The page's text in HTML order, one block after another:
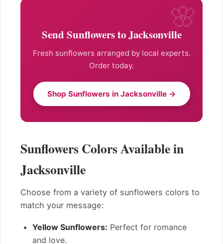
Send Sunflowers to Jacksonville
Fresh sunflowers arranged by local experts.
Order today.
Shop Sunflowers in Jacksonville →
Sunflowers Colors Available in
Jacksonville
Choose from a variety of sunflowers colors to
match your message:
Yellow Sunflowers: Perfect for romance
and love.